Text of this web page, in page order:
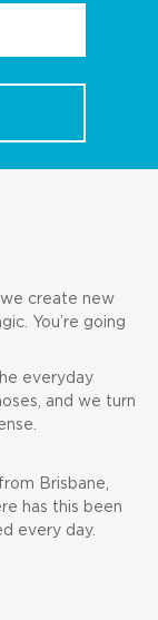
we create new
You’re going
everyday
and we turn
Brisbane,
has this been
every day.